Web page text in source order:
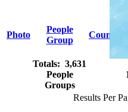
Photo
People
Group
Country
Totals: 3,631
People
Groups
Results Per